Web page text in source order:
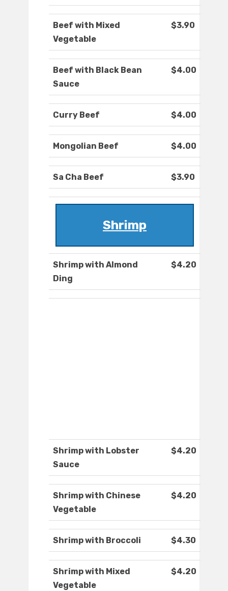
Beef with Mixed
Vegetable
$3.90
Beef with Black Bean
Sauce
$4.00
Curry Beef $4.00
Mongolian Beef $4.00
Sa Cha Beef $3.90
Shrimp
Shrimp with Almond
Ding
$4.20
Shrimp with Lobster
Sauce
$4.20
Shrimp with Chinese
Vegetable
$4.20
Shrimp with Broccoli $4.30
Shrimp with Mixed
Vegetable
$4.20